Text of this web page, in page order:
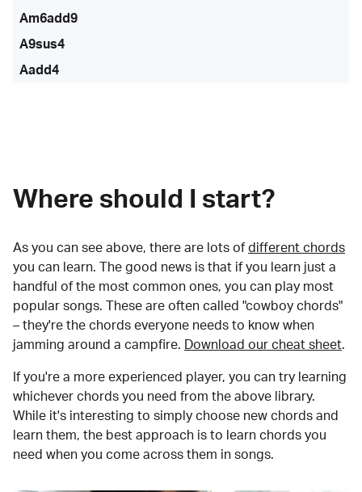
Am6add9
A9sus4
Aadd4
Where should I start?
As you can see above, there are lots of different chords
you can learn. The good news is that if you learn just a
handful of the most common ones, you can play most
popular songs. These are often called "cowboy chords"
– they're the chords everyone needs to know when
jamming around a campfire.
Download our cheat sheet.
If you're a more experienced player, you can try learning
whichever chords you need from the above library.
While it's interesting to simply choose new chords and
learn them, the best approach is to learn chords you
need when you come across them in songs.